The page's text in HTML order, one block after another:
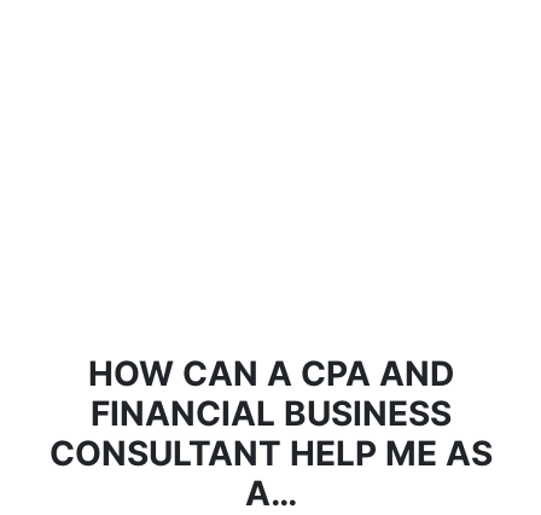
HOW CAN A CPA AND
FINANCIAL BUSINESS
CONSULTANT HELP ME AS
A…